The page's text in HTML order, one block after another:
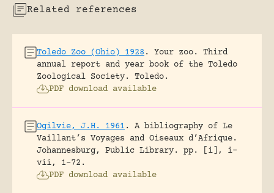
Related references
Toledo Zoo (Ohio) 1928 .
Your zoo. Third
annual report and year book of the Toledo
Zoological Society.
Toledo.
PDF download available
Ogilvie, J.H. 1961 .
A bibliography of Le
Vaillant’s Voyages and Oiseaux d’Afrique.
Johannesburg, Public Library.
pp. [i], i-
vii, 1-72.
PDF download available